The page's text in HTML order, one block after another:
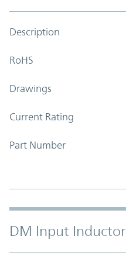
Description
RoHS
Drawings
Current Rating
Part Number
DM Input Inductor